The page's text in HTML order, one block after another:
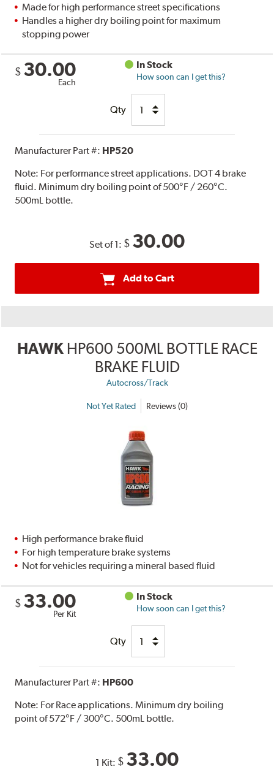
Made for high performance street specifications
Handles a higher dry boiling point for maximum
stopping power
$ 30.00
Each
In Stock
How soon can I get this?
Qty
Manufacturer Part #: HP520
Note: For performance street applications. DOT 4 brake
fluid. Minimum dry boiling point of 500°F / 260°C.
500mL bottle.
Set of 1: $ 30.00
Add to Cart
HAWK HP600 500ML BOTTLE RACE
BRAKE FLUID
Autocross/Track
Not Yet Rated Reviews (0)
High performance brake fluid
For high temperature brake systems
Not for vehicles requiring a mineral based fluid
$ 33.00
Per Kit
In Stock
How soon can I get this?
Qty
Manufacturer Part #: HP600
Note: For Race applications. Minimum dry boiling
point of 572°F / 300°C. 500mL bottle.
1 Kit: $ 33.00